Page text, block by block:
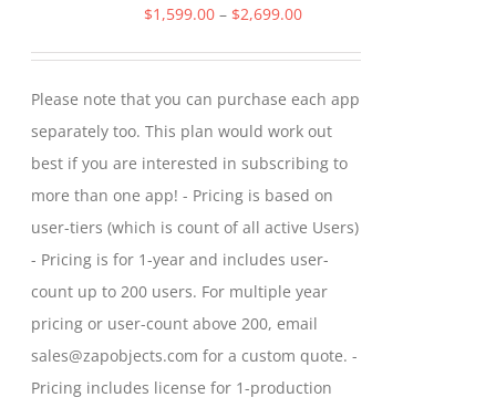
$1,599.00 – $2,699.00Price
through
$2,699.00
Please note that you can purchase each app
separately too. This plan would work out
best if you are interested in subscribing to
more than one app! - Pricing is based on
user-tiers (which is count of all active Users)
- Pricing is for 1-year and includes user-
count up to 200 users. For multiple year
pricing or user-count above 200, email
sales@zapobjects.com for a custom quote. -
Pricing includes license for 1-production